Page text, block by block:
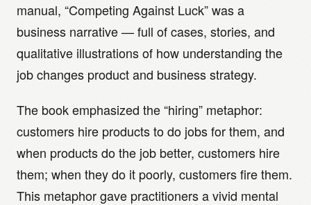
manual, “Competing Against Luck” was a
business narrative — full of cases, stories, and
qualitative illustrations of how understanding the
job changes product and business strategy.
The book emphasized the “hiring” metaphor:
customers hire products to do jobs for them, and
when products do the job better, customers hire
them; when they do it poorly, customers fire them.
This metaphor gave practitioners a vivid mental